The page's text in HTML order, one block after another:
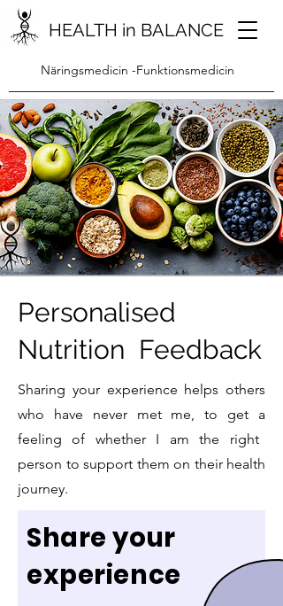
HEALTH in BALANCE
Näringsmedicin -Funktionsmedicin
Personalised
Nutrition Feedback
Sharing your experience helps others
who have never met me, to get a
feeling of whether I am the right
person to support them on their health
journey.
Share your
experience